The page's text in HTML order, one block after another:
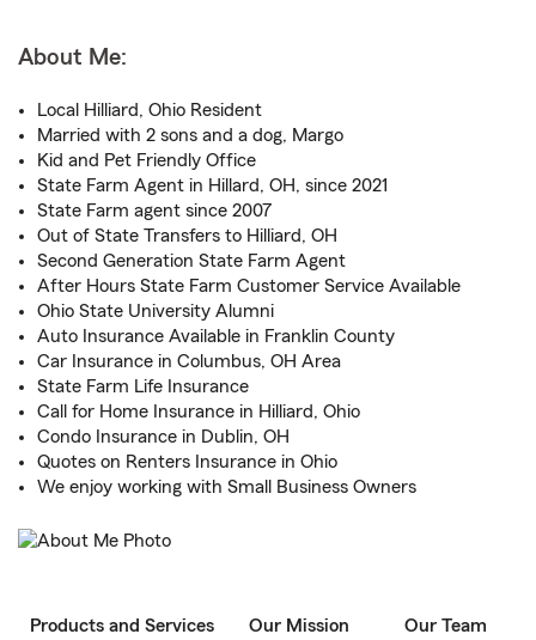
About Me:
Local Hilliard, Ohio Resident
Married with 2 sons and a dog, Margo
Kid and Pet Friendly Office
State Farm Agent in Hillard, OH, since 2021
State Farm agent since 2007
Out of State Transfers to Hilliard, OH
Second Generation State Farm Agent
After Hours State Farm Customer Service Available
Ohio State University Alumni
Auto Insurance Available in Franklin County
Car Insurance in Columbus, OH Area
State Farm Life Insurance
Call for Home Insurance in Hilliard, Ohio
Condo Insurance in Dublin, OH
Quotes on Renters Insurance in Ohio
We enjoy working with Small Business Owners
Products and Services Our Mission Our Team